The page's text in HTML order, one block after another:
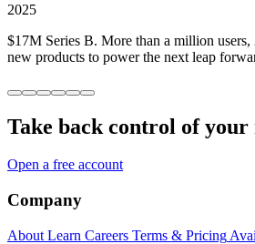
2025
$17M Series B. More than a million users,
new products to power the next leap
Take back control of your
Open a free account
Company
About Learn Careers Terms & Pricing